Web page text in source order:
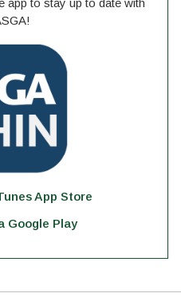
app to stay up to date with
App Store
Google Play